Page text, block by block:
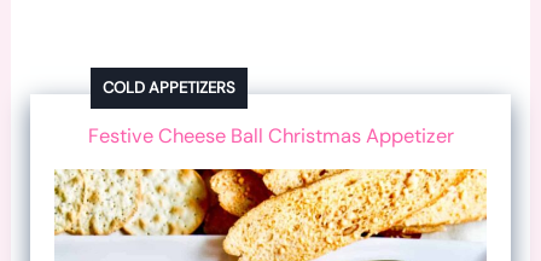
COLD APPETIZERS
Festive Cheese Ball Christmas Appetizer